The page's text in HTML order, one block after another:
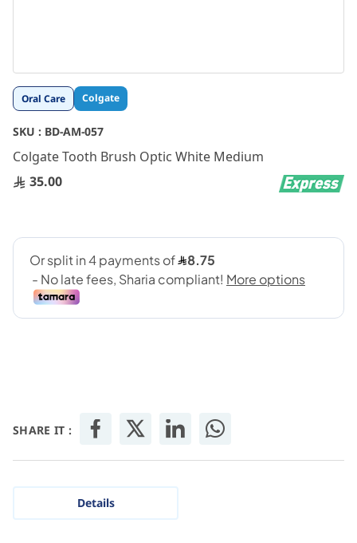
Oral Care Colgate
SKU : BD-AM-057
Colgate Tooth Brush Optic White Medium
35.00
SHARE IT :
Skip
to
the
beginning
of
the
images
Details